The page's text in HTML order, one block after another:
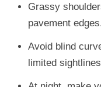
Grassy
pavement
Avoid blind
limited